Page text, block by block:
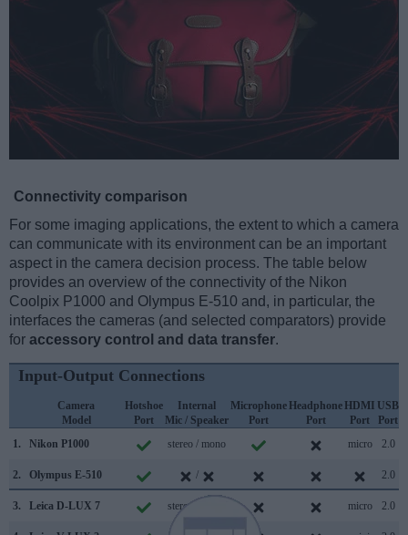
Connectivity comparison
For some imaging applications, the extent to which a camera
can communicate with its environment can be an important
aspect in the camera decision process. The table below
provides an overview of the connectivity of the Nikon
Coolpix P1000 and Olympus E-510 and, in particular, the
interfaces the cameras (and selected comparators) provide
for accessory control and data transfer.
Input-Output Connections
Camera
Model
Hotshoe
Port
Internal
Mic / Speaker
Microphone
Port
Headphone
Port
HDMI
Port
USB
Port
1.
Nikon P1000 stereo / mono micro 2.0
2. Olympus E-510 / 2.0
3. Leica D-LUX 7 stereo / mono micro 2.0